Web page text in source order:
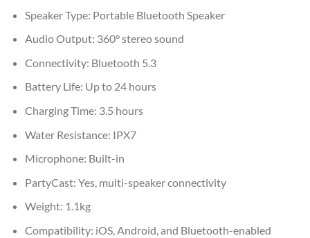
Speaker Type: Portable Bluetooth Speaker
Audio Output: 360° stereo sound
Connectivity: Bluetooth 5.3
Battery Life: Up to 24 hours
Charging Time: 3.5 hours
Water Resistance: IPX7
Microphone: Built-in
PartyCast: Yes, multi-speaker connectivity
Weight: 1.1kg
Compatibility: iOS, Android, and Bluetooth-enabled